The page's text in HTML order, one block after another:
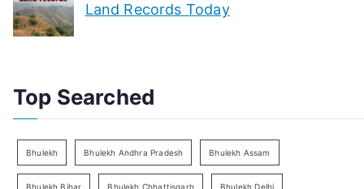
Land Records Today
Top Searched
Bhulekh Bhulekh Andhra Pradesh Bhulekh Assam
Bhulekh Bihar Bhulekh Chhattisgarh Bhulekh Delhi